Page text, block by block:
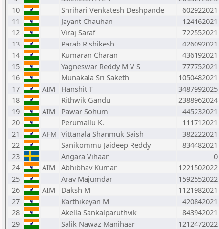
10
Shrihari Venkatesh Deshpande
602922021
11
Jayant Chauhan
124162021
12
Viraj Saraf
722552021
13
Parab Rishikesh
426092021
14
Kumaran Charan
436192021
15
Yagneswar Reddy M V S
777752021
16
Munakala Sri Saketh
1050482021
17
AIM Hanshit T
3487992025
18
Rithwik Gandu
2388962024
19
AIM Pawar Sohum
445232021
20
Perumallu K.
111712021
21
AFM Vittanala Shanmuk Saish
382222021
22
Sanikommu Jaideep Reddy
834482021
23
Angara Vihaan
0
24
AIM Abhibhav Kumar
1221502022
25
Arav Majumdar
1592552022
26
AIM Daksh M
1121982021
27
Karthikeyan M
420842021
28
Akella Sankalparuthvik
843942021
29
Salik Nawaz Manihaar
1212472022